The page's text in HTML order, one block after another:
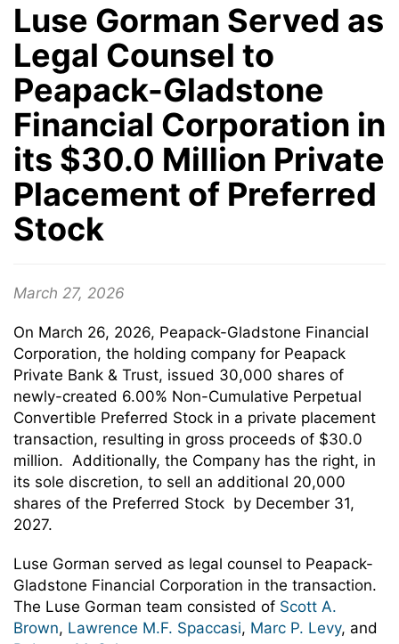
Luse Gorman Served as
Legal Counsel to
Peapack-Gladstone
Financial Corporation in
its $30.0 Million Private
Placement of Preferred
Stock
March 27, 2026
On March 26, 2026, Peapack-Gladstone Financial
Corporation, the holding company for Peapack
Private Bank & Trust, issued 30,000 shares of
newly-created 6.00% Non-Cumulative Perpetual
Convertible Preferred Stock in a private placement
transaction, resulting in gross proceeds of $30.0
million. Additionally, the Company has the right, in
its sole discretion, to sell an additional 20,000
shares of the Preferred Stock by December 31,
2027.
Luse Gorman served as legal counsel to Peapack-
Gladstone Financial Corporation in the transaction.
The Luse Gorman team consisted of Scott A.
Brown, Lawrence M.F. Spaccasi, Marc P. Levy, and